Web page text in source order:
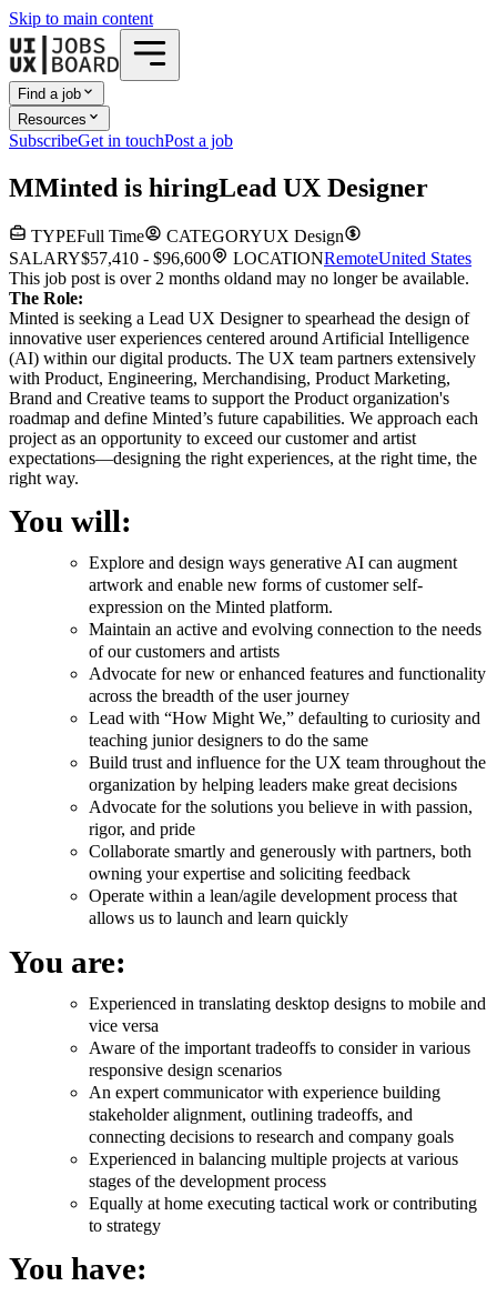
Skip to main content
Find a job
Resources
SubscribeGet in touchPost a job
MMinted is hiringLead UX Designer
TYPEFull Time CATEGORYUX Design
SALARY$57,410 - $96,600 LOCATIONRemoteUnited States
This job post is over 2 months oldand may no longer be available.
The Role:
Minted is seeking a Lead UX Designer to spearhead the design of
innovative user experiences centered around Artificial Intelligence
(AI) within our digital products. The UX team partners extensively
with Product, Engineering, Merchandising, Product Marketing,
Brand and Creative teams to support the Product organization's
roadmap and define Minted’s future capabilities. We approach each
project as an opportunity to exceed our customer and artist
expectations—designing the right experiences, at the right time, the
right way.
You will:
Explore and design ways generative AI can augment
artwork and enable new forms of customer self-
expression on the Minted platform.
Maintain an active and evolving connection to the needs
of our customers and artists
Advocate for new or enhanced features and functionality
across the breadth of the user journey
Lead with “How Might We,” defaulting to curiosity and
teaching junior designers to do the same
Build trust and influence for the UX team throughout the
organization by helping leaders make great decisions
Advocate for the solutions you believe in with passion,
rigor, and pride
Collaborate smartly and generously with partners, both
owning your expertise and soliciting feedback
Operate within a lean/agile development process that
allows us to launch and learn quickly
You are:
Experienced in translating desktop designs to mobile and
vice versa
Aware of the important tradeoffs to consider in various
responsive design scenarios
An expert communicator with experience building
stakeholder alignment, outlining tradeoffs, and
connecting decisions to research and company goals
Experienced in balancing multiple projects at various
stages of the development process
Equally at home executing tactical work or contributing
to strategy
You have: